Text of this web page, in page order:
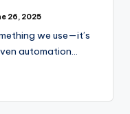
26, 2025
we use—it’s
automation…